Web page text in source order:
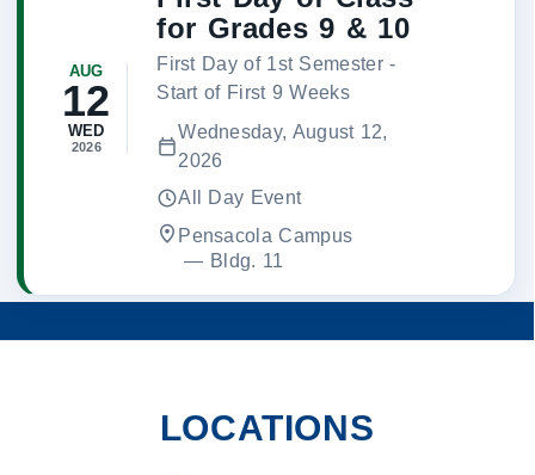
AUG
12
WED
2026
for Grades 9 & 10
First Day of 1st Semester -
Start of First 9 Weeks
Wednesday, August 12,
2026
All Day Event
Pensacola Campus
— Bldg. 11
LOCATIONS